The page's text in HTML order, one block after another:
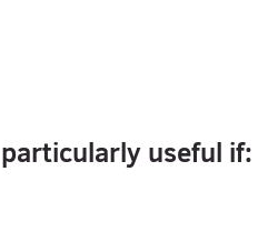
useful if: